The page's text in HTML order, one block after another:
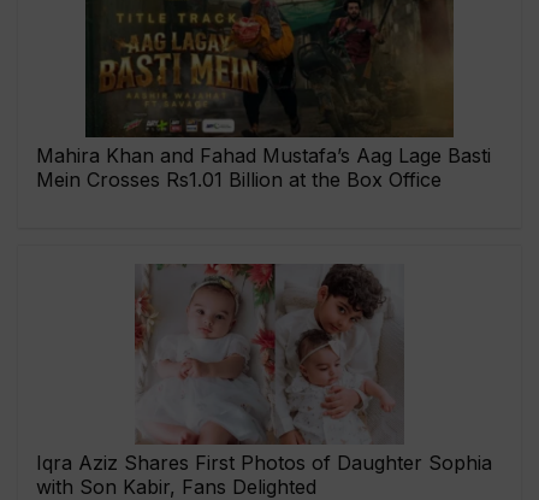
Mahira Khan and Fahad Mustafa’s Aag Lage Basti
Mein Crosses Rs1.01 Billion at the Box Office
Iqra Aziz Shares First Photos of Daughter Sophia
with Son Kabir, Fans Delighted